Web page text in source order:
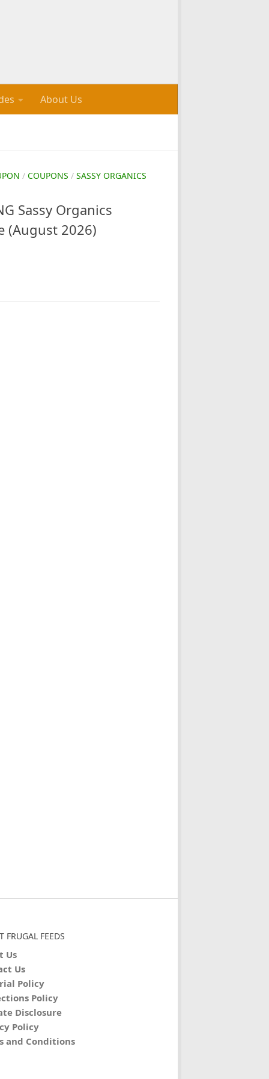
About Us
/ COUPONS / SASSY ORGANICS
Sassy Organics
(August 2026)
FRUGAL FEEDS
Us
Us
Policy
Policy
Disclosure
Policy
and Conditions